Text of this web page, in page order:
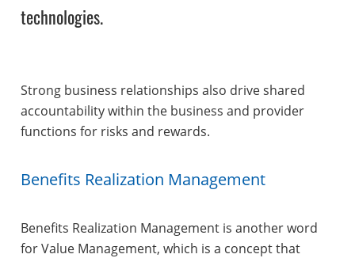
technologies.
Strong business relationships also drive shared
accountability within the business and provider
functions for risks and rewards.
Benefits Realization Management
Benefits Realization Management is another word
for Value Management, which is a concept that